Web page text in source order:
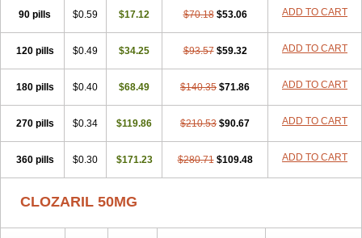
90 pills $0.59 $17.12 $70.18 $53.06 ADD TO CART
120 pills $0.49 $34.25 $93.57 $59.32 ADD TO CART
180 pills $0.40 $68.49 $140.35 $71.86 ADD TO CART
270 pills $0.34 $119.86 $210.53 $90.67 ADD TO CART
360 pills $0.30 $171.23 $280.71 $109.48 ADD TO CART
CLOZARIL 50MG